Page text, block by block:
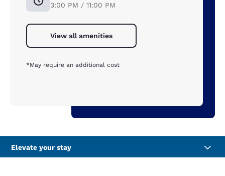
3:00 PM / 11:00 PM
View all amenities
*May require an additional cost
Elevate your stay